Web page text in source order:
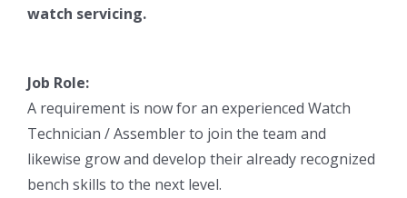
watch servicing.
Job Role:
A requirement is now for an experienced Watch
Technician / Assembler to join the team and
likewise grow and develop their already recognized
bench skills to the next level.